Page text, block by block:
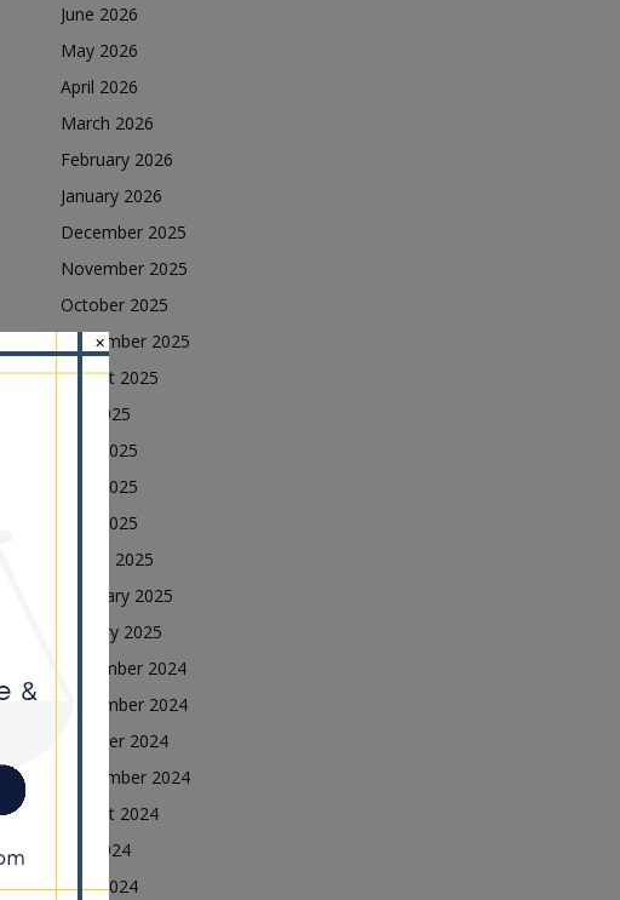
June 2026
May 2026
April 2026
March 2026
February 2026
January 2026
December 2025
November 2025
October 2025
September 2025
August 2025
July 2025
June 2025
May 2025
April 2025
March 2025
February 2025
January 2025
December 2024
November 2024
October 2024
September 2024
August 2024
July 2024
June 2024
×